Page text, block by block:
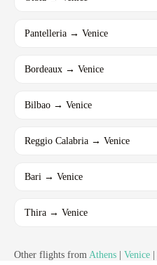
Pantelleria → Venice
Bordeaux → Venice
Bilbao → Venice
Reggio Calabria → Venice
Bari → Venice
Thira → Venice
Other flights from Athens Venice